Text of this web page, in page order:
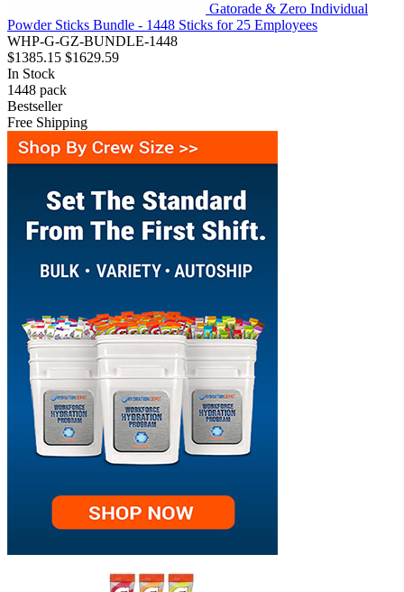
Gatorade & Zero Individual
Powder Sticks Bundle - 1448 Sticks for 25 Employees
WHP-G-GZ-BUNDLE-1448
$1385.15 $1629.59
In Stock
1448 pack
Bestseller
Free Shipping